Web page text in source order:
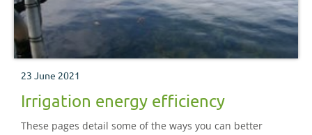
23 June 2021
Irrigation energy efficiency
These pages detail some of the ways you can better